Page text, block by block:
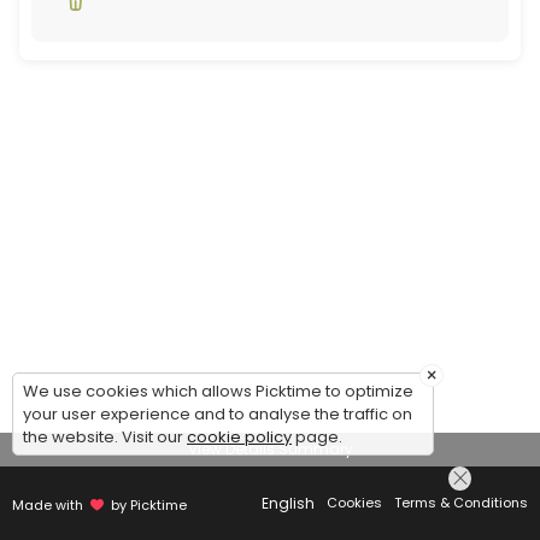
View Details Summary
Made with by Picktime English Cookies Terms & Conditions
×
We use cookies which allows Picktime to optimize
your user experience and to analyse the traffic on
the website. Visit ourcookie policypage.